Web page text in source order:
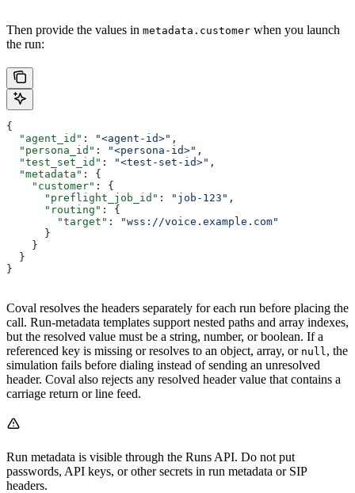
Then provide the values in metadata.customer when you launch
the run:
{
  "agent_id"
: "<agent-id>" ,
  "persona_id"
: "<persona-id>" ,
  "test_set_id"
: "<test-set-id>" ,
  "metadata"
: {
    "customer"
: {
      "preflight_job_id"
: "job-123" ,
      "routing"
: {
        "target"
:
"wss://voice.example.com"
      }
    }
  }
}
Coval resolves the headers separately for each run before placing the
call. Run-metadata templates support nested paths and array indexes,
but the resolved value must be a string, number, or boolean. If a
referenced key is missing or resolves to an object, array, or null, the
simulation fails before dialing instead of sending an unresolved
header. Coval also rejects any resolved header value that contains a
carriage return or line feed.
Run metadata is visible through the Runs API. Do not put
passwords, API keys, or other secrets in run metadata or SIP
headers.